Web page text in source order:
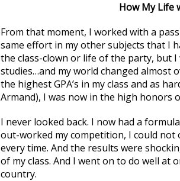
How My Life
From that moment, I worked with a
same effort in my other subjects that I
the class-clown or life of the party, but
studies…and my world changed almost
the highest GPA’s in my class and as
Armand), I was now in the high honors
I never looked back. I now had a
out-worked my competition, I could not
every time. And the results were
of my class. And I went on to do well at
country.